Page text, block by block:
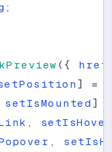
;
( { href
] =
setIsMounted ]
,
,